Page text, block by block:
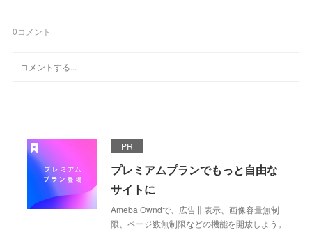
0コメント
PR
プレミアムプランでもっと自由な
サイトに
Ameba Owndで、広告非表示、画像容量無制
限、ページ数無制限などの機能を開放しよう。